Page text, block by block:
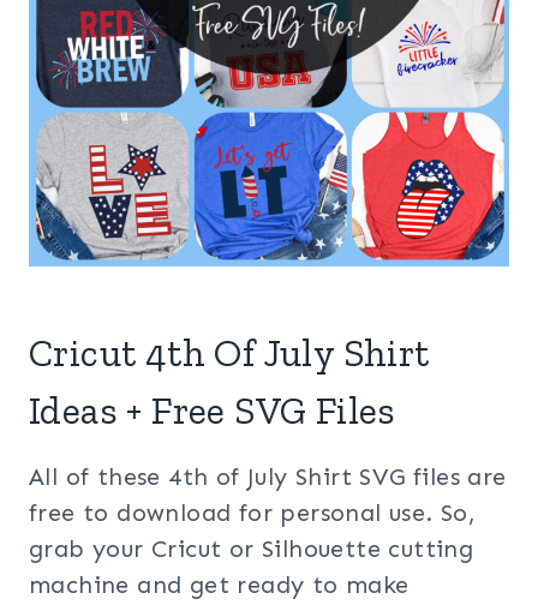
Cricut 4th Of July Shirt
Ideas + Free SVG Files
All of these 4th of July Shirt SVG files are
free to download for personal use. So,
grab your Cricut or Silhouette cutting
machine and get ready to make